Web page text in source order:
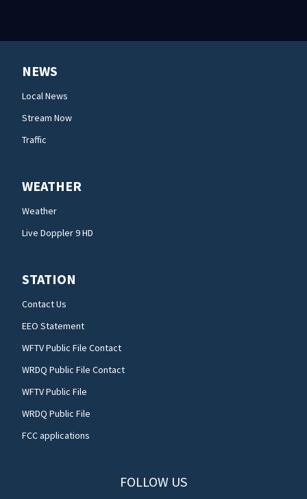
NEWS
Local News
Stream Now
Traffic
WEATHER
Weather
Live Doppler 9 HD
STATION
Contact Us
EEO Statement
WFTV Public File Contact
WRDQ Public File Contact
WFTV Public File
WRDQ Public File
FCC applications
FOLLOW US